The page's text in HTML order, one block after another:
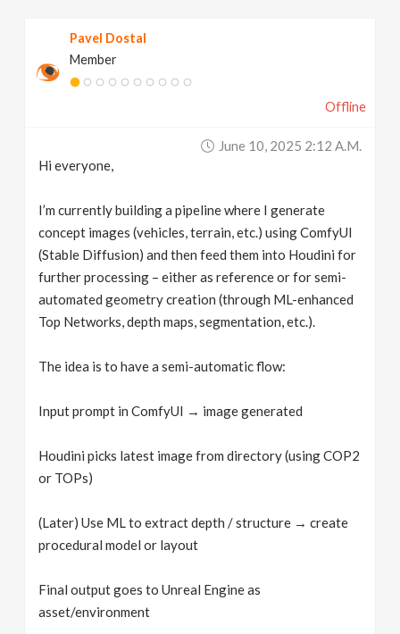
Pavel Dostal
Member
Offline
June 10, 2025 2:12 A.m.
Hi everyone,
I’m currently building a pipeline where I generate
concept images (vehicles, terrain, etc.) using ComfyUI
(Stable Diffusion) and then feed them into Houdini for
further processing – either as reference or for semi-
automated geometry creation (through ML-enhanced
Top Networks, depth maps, segmentation, etc.).
The idea is to have a semi-automatic flow:
Input prompt in ComfyUI → image generated
Houdini picks latest image from directory (using COP2
or TOPs)
(Later) Use ML to extract depth / structure → create
procedural model or layout
Final output goes to Unreal Engine as
asset/environment